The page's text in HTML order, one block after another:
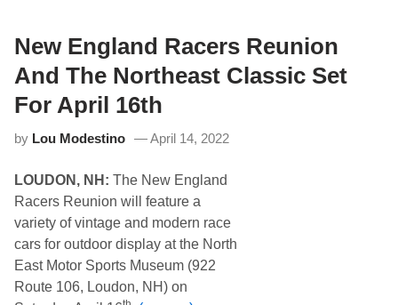
h
.d
e
k
h
o
o
A
u
u
s
1
l
B
u
s
D
e
o
t
i
o
n
D
e
r
b
y
New England Racers Reunion
And The Northeast Classic Set
For April 16th
by Lou Modestino April 14, 2022
LOUDON, NH: The New England
Racers Reunion will feature a
variety of vintage and modern race
cars for outdoor display at the North
East Motor Sports Museum (922
Route 106, Loudon, NH) on